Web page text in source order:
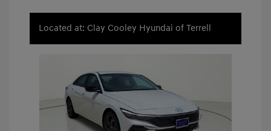
Located at: Clay Cooley Hyundai of Terrell